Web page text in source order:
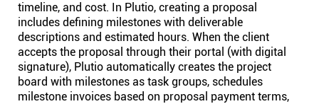
timeline, and cost. In Plutio, creating a proposal
includes defining milestones with deliverable
descriptions and estimated hours. When the client
accepts the proposal through their portal (with digital
signature), Plutio automatically creates the project
board with milestones as task groups, schedules
milestone invoices based on proposal payment terms,